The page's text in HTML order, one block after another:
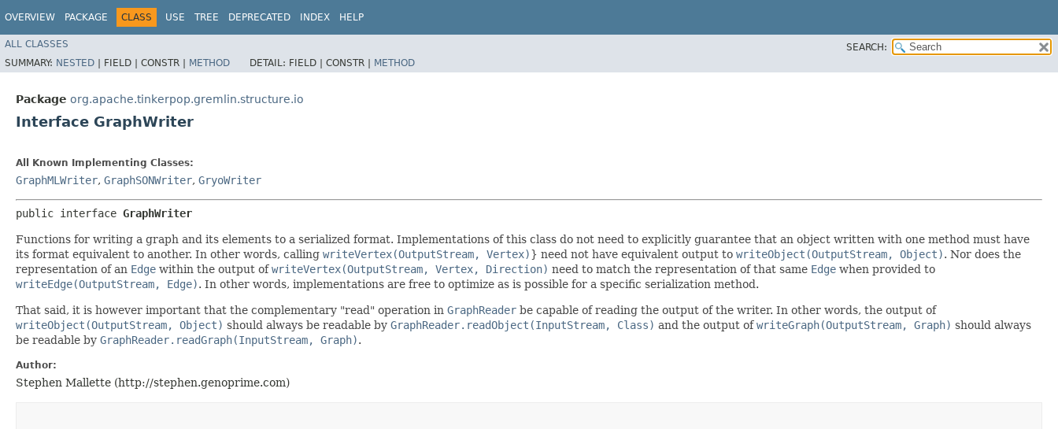
OVERVIEW PACKAGE CLASS USE TREE DEPRECATED INDEX HELP
ALL CLASSES
SEARCH:
SUMMARY: NESTED | FIELD | CONSTR | METHOD DETAIL: FIELD | CONSTR | METHOD
Package org.apache.tinkerpop.gremlin.structure.io
Interface GraphWriter
All Known Implementing Classes:
GraphMLWriter, GraphSONWriter, GryoWriter
public interface GraphWriter
Functions for writing a graph and its elements to a serialized format. Implementations of this class do not need to explicitly guarantee that an object written with one method must have
its format equivalent to another. In other words, calling writeVertex(OutputStream, Vertex)} need not have equivalent output to writeObject(OutputStream, Object). Nor does the
representation of an Edge within the output ofwriteVertex(OutputStream, Vertex, Direction) need to match the representation of that same Edge when provided to
writeEdge(OutputStream, Edge). In other words, implementations are free to optimize as is possible for a specific serialization method.
That said, it is however important that the complementary "read" operation in GraphReader be capable of reading the output of the writer. In other words, the output of
writeObject(OutputStream, Object) should always be readable by GraphReader.readObject(InputStream, Class) and the output ofwriteGraph(OutputStream, Graph) should always
be readable by GraphReader.readGraph(InputStream, Graph).
Author:
Stephen Mallette (http://stephen.genoprime.com)